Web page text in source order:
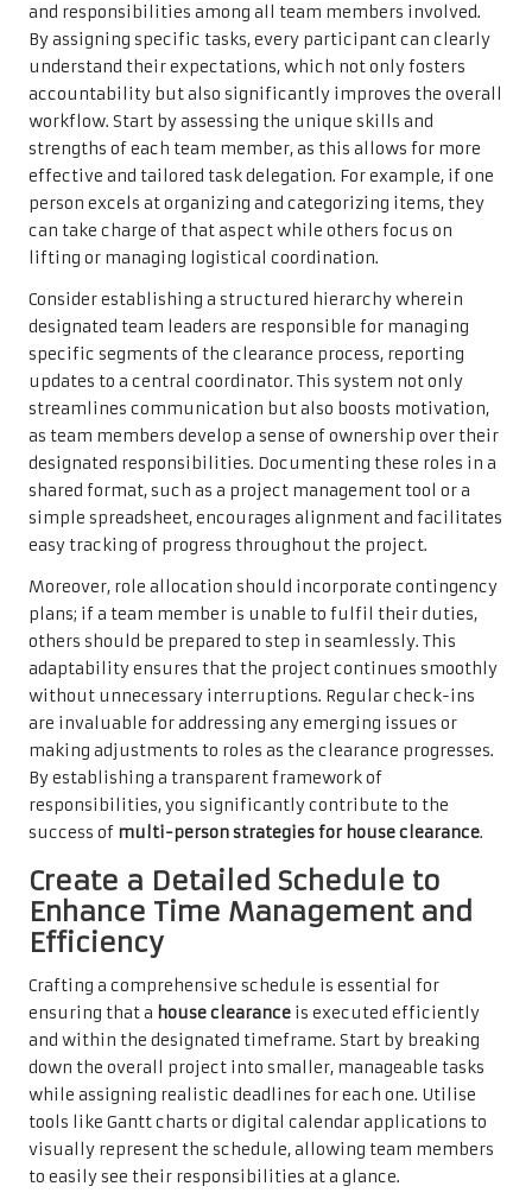
and responsibilities among all team members involved.
By assigning specific tasks, every participant can clearly
understand their expectations, which not only fosters
accountability but also significantly improves the overall
workflow. Start by assessing the unique skills and
strengths of each team member, as this allows for more
effective and tailored task delegation. For example, if one
person excels at organizing and categorizing items, they
can take charge of that aspect while others focus on
lifting or managing logistical coordination.
Consider establishing a structured hierarchy wherein
designated team leaders are responsible for managing
specific segments of the clearance process, reporting
updates to a central coordinator. This system not only
streamlines communication but also boosts motivation,
as team members develop a sense of ownership over their
designated responsibilities. Documenting these roles in a
shared format, such as a project management tool or a
simple spreadsheet, encourages alignment and facilitates
easy tracking of progress throughout the project.
Moreover, role allocation should incorporate contingency
plans; if a team member is unable to fulfil their duties,
others should be prepared to step in seamlessly. This
adaptability ensures that the project continues smoothly
without unnecessary interruptions. Regular check-ins
are invaluable for addressing any emerging issues or
making adjustments to roles as the clearance progresses.
By establishing a transparent framework of
responsibilities, you significantly contribute to the
success of multi-person strategies for house clearance.
Create a Detailed Schedule to
Enhance Time Management and
Efficiency
Crafting a comprehensive schedule is essential for
ensuring that a house clearance is executed efficiently
and within the designated timeframe. Start by breaking
down the overall project into smaller, manageable tasks
while assigning realistic deadlines for each one. Utilise
tools like Gantt charts or digital calendar applications to
visually represent the schedule, allowing team members
to easily see their responsibilities at a glance.